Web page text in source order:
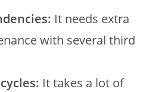
It needs extra
with several third
It takes a lot of